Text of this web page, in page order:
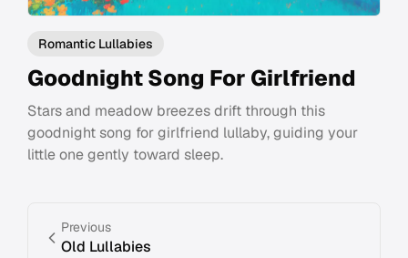
Romantic Lullabies
Goodnight Song For Girlfriend
Stars and meadow breezes drift through this
goodnight song for girlfriend lullaby, guiding your
little one gently toward sleep.
Previous
Old Lullabies